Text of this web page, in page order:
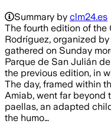
Summary by clm24.es
The fourth edition of the
Rodríguez, organized
gathered on Sunday
Parque de San Julián de
the previous edition, in
The day, framed within
Amiab, went far beyond
paellas, an adapted
the humo…